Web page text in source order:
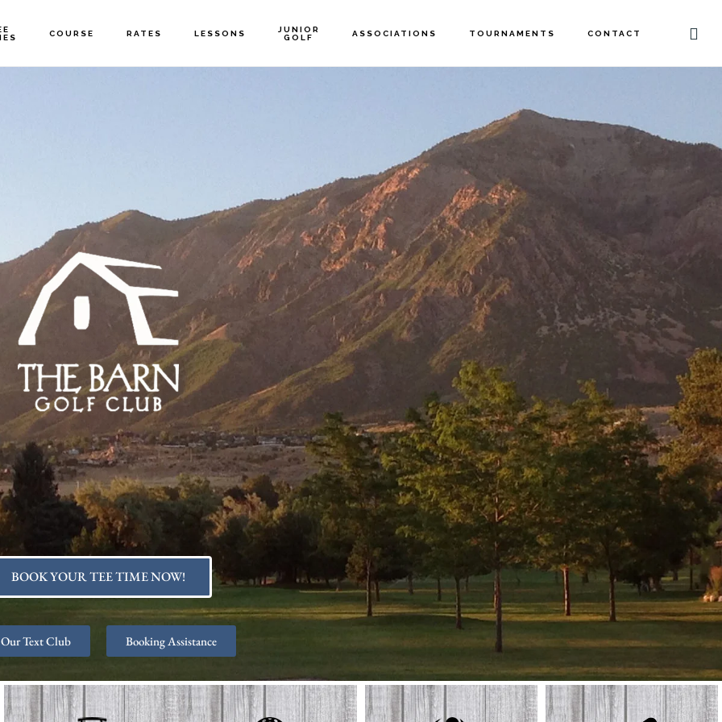
COURSE RATES LESSONS
JUNIOR
GOLF
ASSOCIATIONS TOURNAMENTS CONTACT
BOOK YOUR TEE TIME NOW!
Text Club Booking Assistance